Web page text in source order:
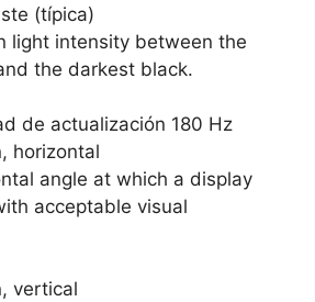
(típica)
light intensity between the
the darkest black.
de actualización 180 Hz
horizontal
angle at which a display
acceptable visual
vertical